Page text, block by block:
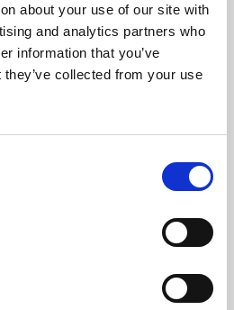
about your use of our site with
and analytics partners who
information that you’ve
collected from your use